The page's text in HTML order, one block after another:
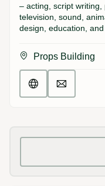
– acting, script writing,
television, sound,
design, education, and
Props Building